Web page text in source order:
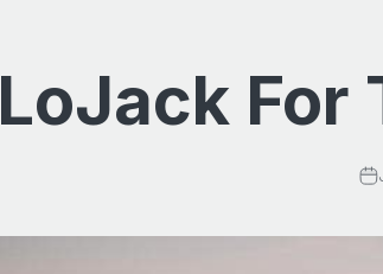
LoJack For